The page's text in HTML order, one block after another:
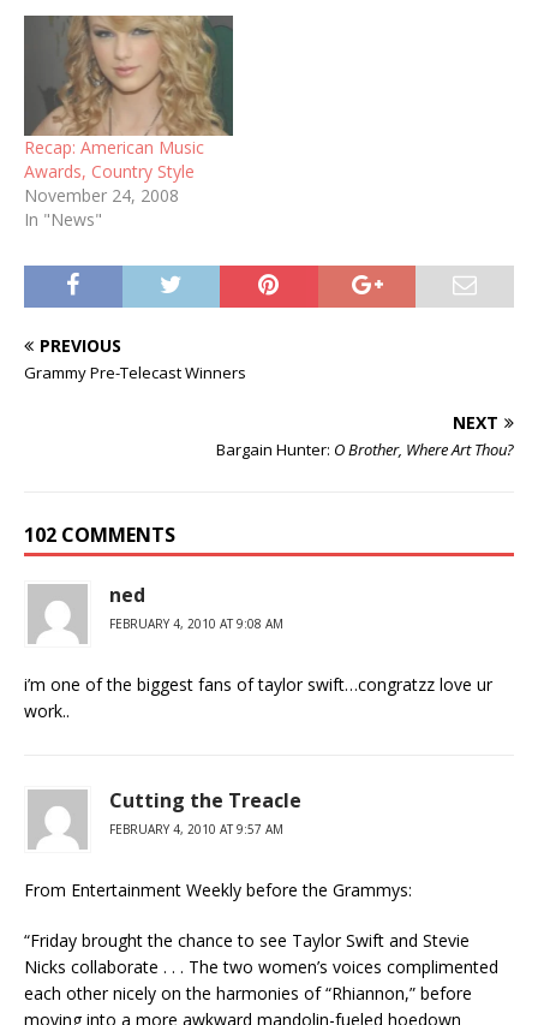
Recap: American Music
Awards, Country Style
November 24, 2008
In "News"
PREVIOUS
Grammy Pre-Telecast Winners
NEXT
Bargain Hunter: O Brother, Where Art Thou?
102 COMMENTS
ned
FEBRUARY 4, 2010 AT 9:08 AM
i’m one of the biggest fans of taylor swift…congratzz love ur
work..
Cutting the Treacle
FEBRUARY 4, 2010 AT 9:57 AM
From Entertainment Weekly before the Grammys:
“Friday brought the chance to see Taylor Swift and Stevie
Nicks collaborate . . . The two women’s voices complimented
each other nicely on the harmonies of “Rhiannon,” before
moving into a more awkward mandolin-fueled hoedown